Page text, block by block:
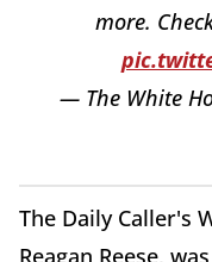
more.
— The White
The Daily Caller's
Reagan Reese,